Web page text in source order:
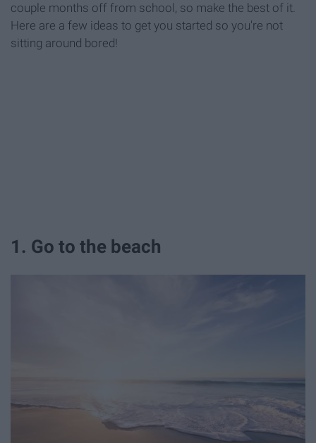
couple months off from school, so make the best of it.
Here are a few ideas to get you started so you're not
sitting around bored!
1. Go to the beach